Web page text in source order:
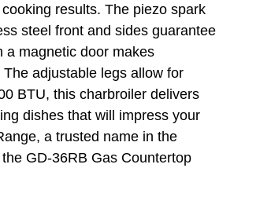
results. The piezo spark
steel front and sides guarantee
a magnetic door makes
adjustable legs allow for
BTU, this charbroiler delivers
dishes that will impress your
a trusted name in the
GD-36RB Gas Countertop